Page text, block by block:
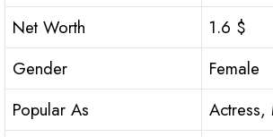
Net Worth
1.6 $
Gender
Female
Popular As
Actress,